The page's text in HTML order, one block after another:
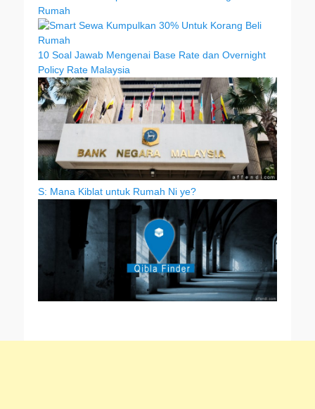
Rumah
10 Soal Jawab Mengenai Base Rate dan Overnight
Policy Rate Malaysia
S: Mana Kiblat untuk Rumah Ni ye?